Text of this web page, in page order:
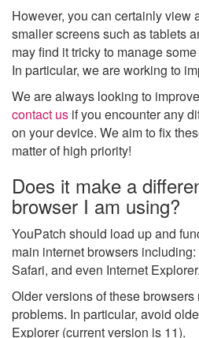
However, you can certainly view
smaller screens such as tablets
may find it tricky to manage
In particular, we are working to
We are always looking to
contact us if you encounter any
on your device. We aim to fix
matter of high priority!
Does it make a
browser I am using?
YouPatch should load up and
main internet browsers
Safari, and even Internet Explorer.
Older versions of these
problems. In particular, avoid
Explorer (current version is 11).